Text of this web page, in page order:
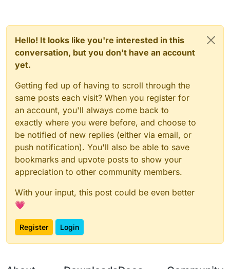
Hello! It looks like you're interested in this
conversation, but you don't have an account
yet.
Getting fed up of having to scroll through the
same posts each visit? When you register for
an account, you'll always come back to
exactly where you were before, and choose to
be notified of new replies (either via email, or
push notification). You'll also be able to save
bookmarks and upvote posts to show your
appreciation to other community members.
With your input, this post could be even better
💗
Register Login